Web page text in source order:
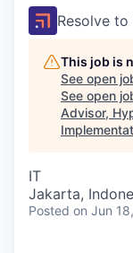
Resolve to
This job is
See open
See open
Advisor,
IT
Jakarta,
Posted on Jun